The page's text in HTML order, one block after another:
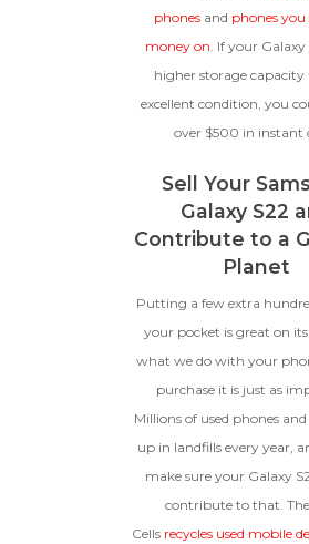
phones and phones you
money on. If your Galaxy
higher storage capacity
excellent condition, you
over $500 in instant
Sell Your
Galaxy S22
Contribute to a
Planet
Putting a few extra
your pocket is great on
what we do with your
purchase it is just as
Millions of used phones
up in landfills every year,
make sure your Galaxy
contribute to that.
Cells recycles used mobile